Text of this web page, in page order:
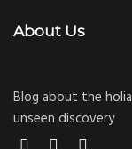
About Us
Blog about the
unseen discovery